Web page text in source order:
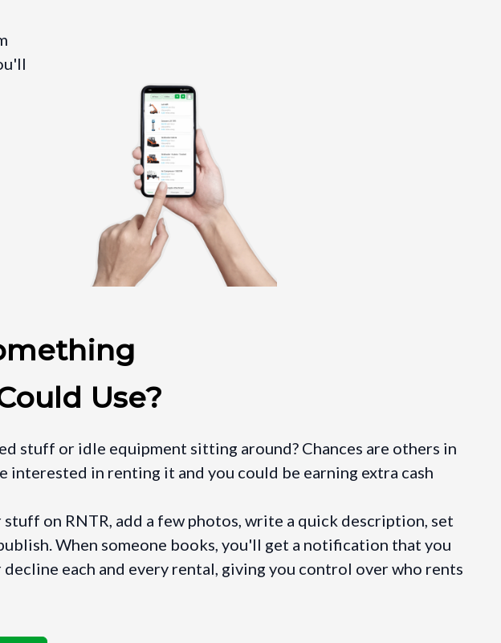
Use?
stuff or idle equipment sitting around? Chances are others in
interested in renting it and you could be earning extra cash
stuff on RNTR, add a few photos, write a quick description, set
When someone books, you'll get a notification that you
each and every rental, giving you control over who rents